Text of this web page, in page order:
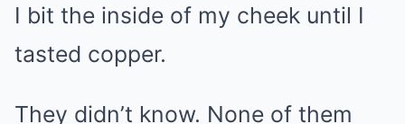
I bit the inside of my cheek until I
tasted copper.
They didn’t know. None of them